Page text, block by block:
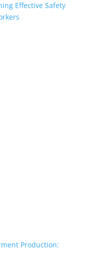
Effective Safety
Production: